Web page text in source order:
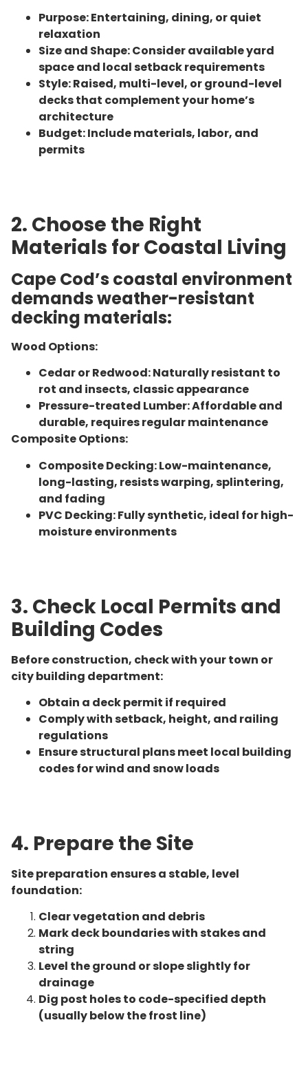
Purpose: Entertaining, dining, or quiet
relaxation
Size and Shape: Consider available yard
space and local setback requirements
Style: Raised, multi-level, or ground-level
decks that complement your home’s
architecture
Budget: Include materials, labor, and
permits
2. Choose the Right
Materials for Coastal Living
Cape Cod’s coastal environment
demands weather-resistant
decking materials:
Wood Options:
Cedar or Redwood: Naturally resistant to
rot and insects, classic appearance
Pressure-treated Lumber: Affordable and
durable, requires regular maintenance
Composite Options:
Composite Decking: Low-maintenance,
long-lasting, resists warping, splintering,
and fading
PVC Decking: Fully synthetic, ideal for high-
moisture environments
3. Check Local Permits and
Building Codes
Before construction, check with your town or
city building department:
Obtain a deck permit if required
Comply with setback, height, and railing
regulations
Ensure structural plans meet local building
codes for wind and snow loads
4. Prepare the Site
Site preparation ensures a stable, level
foundation:
Clear vegetation and debris
Mark deck boundaries with stakes and
string
Level the ground or slope slightly for
drainage
Dig post holes to code-specified depth
(usually below the frost line)